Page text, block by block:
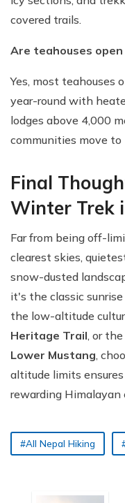
covered trails.
Are teahouses
Yes, most teahouses
year-round with
lodges above 4,000
communities move
Final
Winter Trek
Far from being off-
clearest skies,
snow-dusted
it's the classic
the low-altitude
Heritage Trail, or
Lower Mustang,
altitude limits
rewarding Himalayan
#All Nepal Hiking